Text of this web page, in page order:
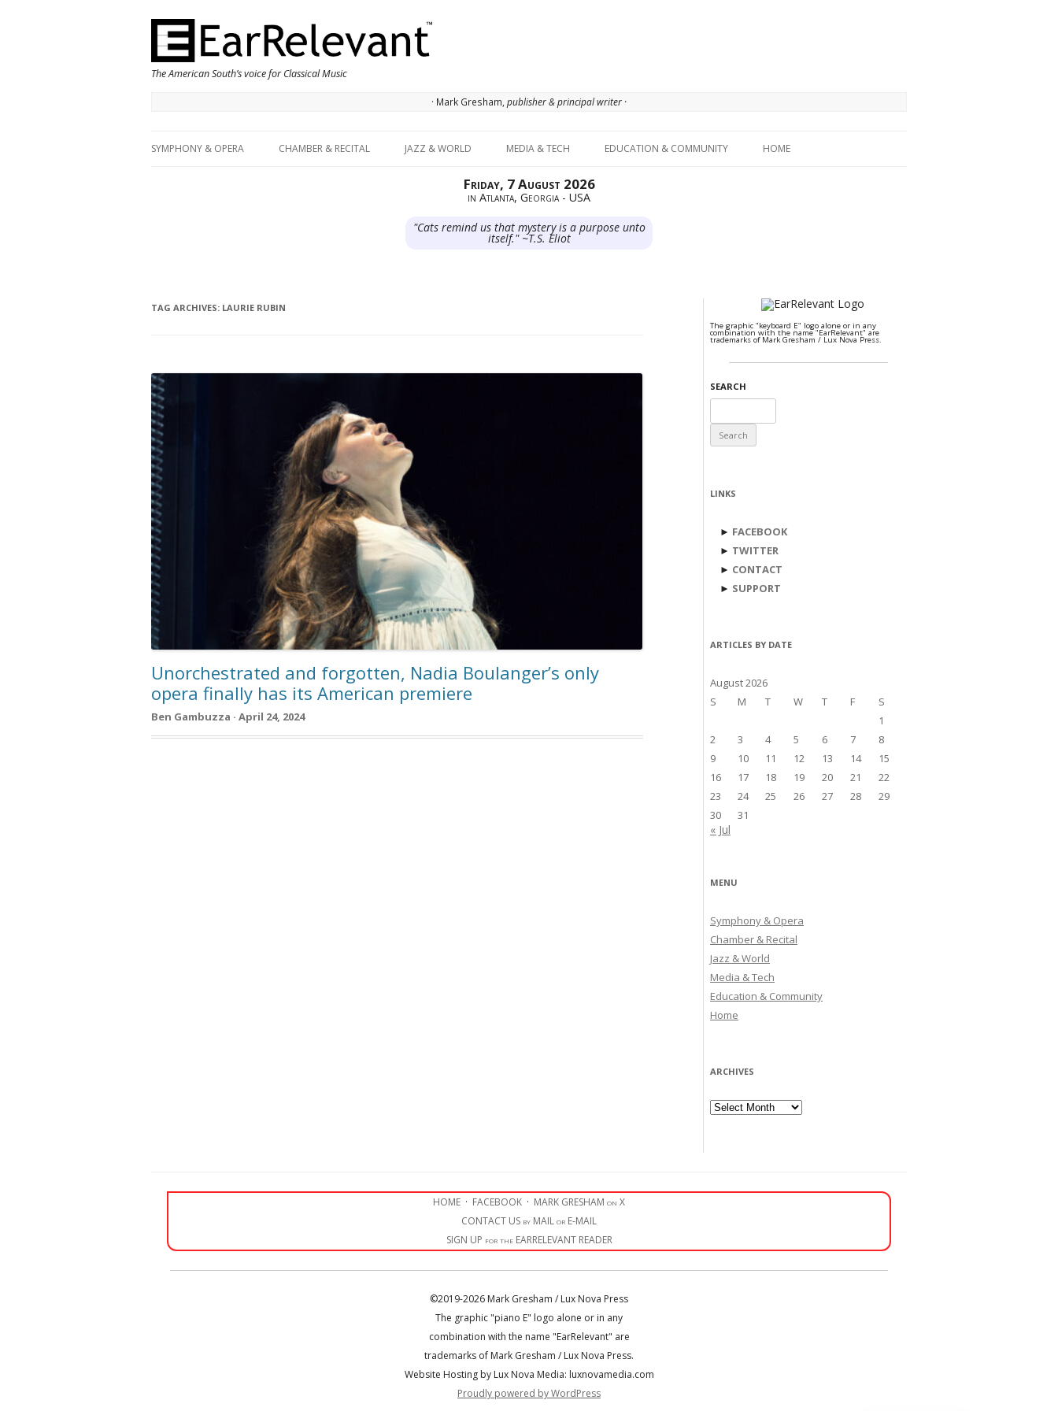
The American South’s voice for Classical Music
· Mark Gresham, publisher & principal writer ·
SYMPHONY & OPERA CHAMBER & RECITAL JAZZ & WORLD MEDIA & TECH EDUCATION & COMMUNITY HOME
Friday, 7 August 2026
in Atlanta, Georgia - USA
"Cats remind us that mystery is a purpose unto
itself." ~T.S. Eliot
TAG ARCHIVES: LAURIE RUBIN
Unorchestrated and forgotten, Nadia Boulanger’s only
opera finally has its American premiere
Ben Gambuzza · April 24, 2024
The graphic "keyboard E" logo alone or in any
combination with the name "EarRelevant" are
trademarks of Mark Gresham / Lux Nova Press.
SEARCH
for:
LINKS
► FACEBOOK
► TWITTER
► CONTACT
► SUPPORT
ARTICLES BY DATE
August 2026
S
M T W T F
S
1
2
3 4 5 6 7
8
9
10 11 12 13 14
15
16
17 18 19 20 21
22
23
24 25 26 27 28
29
30
31
« Jul
MENU
Symphony & Opera
Chamber & Recital
Jazz & World
Media & Tech
Education & Community
Home
ARCHIVES
Archives
HOME · FACEBOOK · MARK GRESHAM on X
CONTACT US by MAIL or E-MAIL
SIGN UP for the EARRELEVANT READER
©2019-2026 Mark Gresham / Lux Nova Press
The graphic "piano E" logo alone or in any
combination with the name "EarRelevant" are
trademarks of Mark Gresham / Lux Nova Press.
Website Hosting by Lux Nova Media: luxnovamedia.com
Proudly powered by WordPress